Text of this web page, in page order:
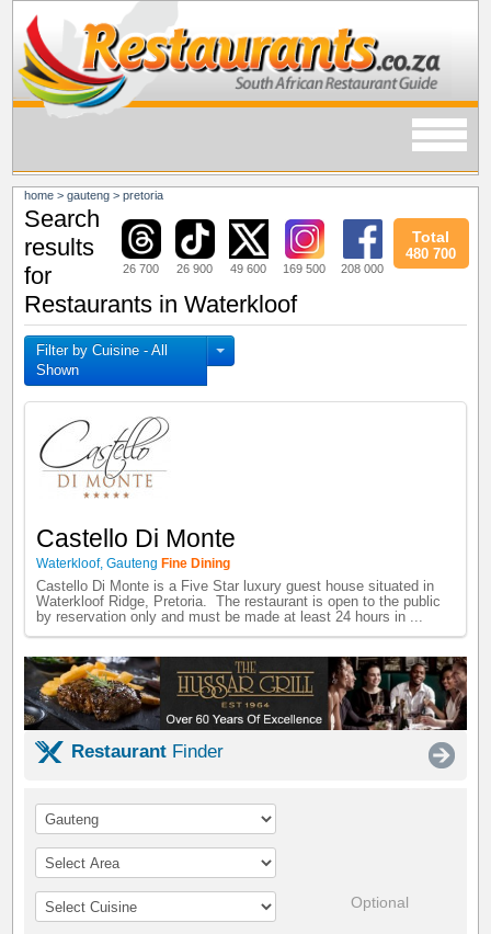
home >gauteng >pretoria
26 700 26 900 49 600 169 500 208 000
Total
480 700
Search
results
for
Restaurants in Waterkloof
Filter by Cuisine - All
Shown
Castello Di Monte
Waterkloof,Gauteng Fine Dining
Castello Di Monte is a Five Star luxury guest house situated in
Waterkloof Ridge, Pretoria. The restaurant is open to the public
by reservation only and must be made at least 24 hours in ...
Restaurant Finder
Optional